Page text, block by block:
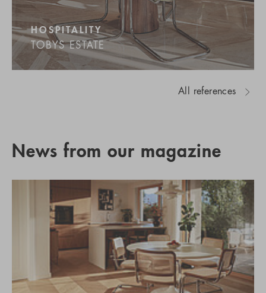
HOSPITALITY
TOBYS ESTATE
All references
News from our magazine